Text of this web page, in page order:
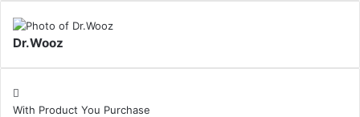
Dr.Wooz
With Product You Purchase